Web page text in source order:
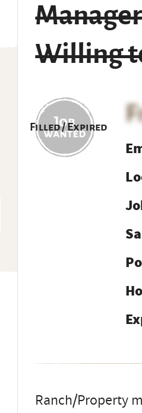
Willing
Filled / Expired
Ranch/Property